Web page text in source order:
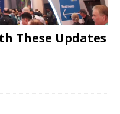
These Updates